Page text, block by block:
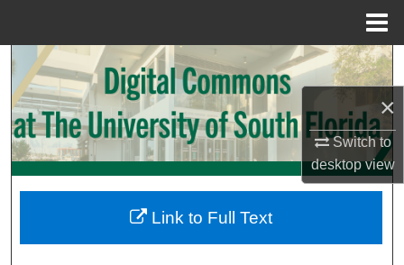
×
Switch to
desktopview
Search
Browse Collections
My Account
Digital Commons Network™
Link to Full Text